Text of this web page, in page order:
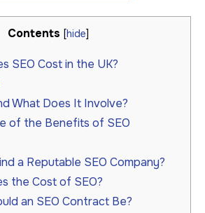
Contents [hide]
SEO Cost in the UK?
What Does It Involve?
of the Benefits of SEO
a Reputable SEO Company?
the Cost of SEO?
an SEO Contract Be?